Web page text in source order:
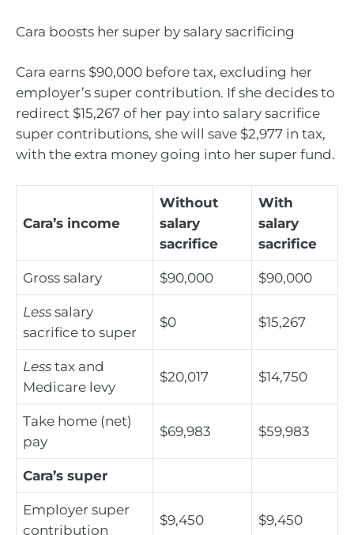
Cara boosts her super by salary sacrificing
Cara earns $90,000 before tax, excluding her
employer’s super contribution. If she decides to
redirect $15,267 of her pay into salary sacrifice
super contributions, she will save $2,977 in tax,
with the extra money going into her super fund.
Cara’s income
Without
salary
sacrifice
With
salary
sacrifice
Gross salary $90,000 $90,000
Less salary
sacrifice to super
$0 $15,267
Less tax and
Medicare levy
$20,017 $14,750
Take home (net)
pay
$69,983 $59,983
Cara’s super
Employer super
contribution
$9,450 $9,450